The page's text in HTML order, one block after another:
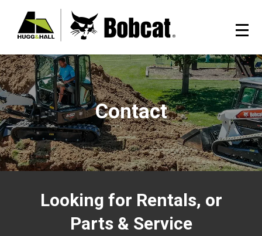
Contact
Looking for Rentals, or
Parts & Service